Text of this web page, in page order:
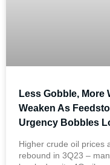
Less Gobble, More
Weaken As
Urgency Bobbles
Higher crude oil prices
rebound in 3Q23 –